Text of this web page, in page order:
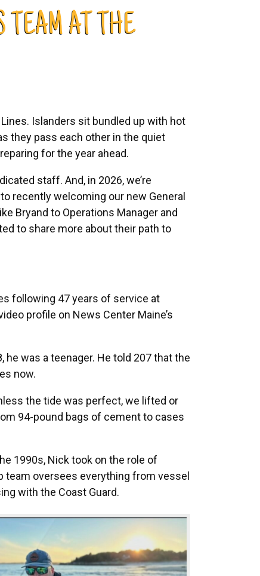
TEAM AT THE
Islanders sit bundled up with hot
they pass each other in the quiet
for the year ahead.
staff. And, in 2026, we’re
recently welcoming our new General
Bryand to Operations Manager and
to share more about their path to
following 47 years of service at
profile on News Center Maine’s
he was a teenager. He told 207 that the
now.
the tide was perfect, we lifted or
94-pound bags of cement to cases
1990s, Nick took on the role of
team oversees everything from vessel
with the Coast Guard.